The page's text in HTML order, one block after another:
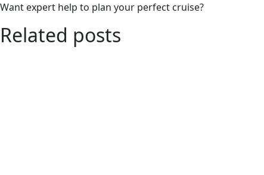
Want expert help to plan your perfect cruise?
Related posts